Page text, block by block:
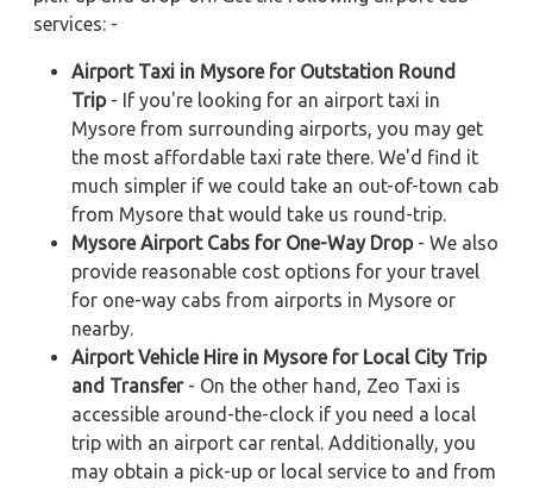
services: -
Airport Taxi in Mysore for Outstation Round
Trip- If you're looking for an airport taxi in
Mysore from surrounding airports, you may get
the most affordable taxi rate there. We'd find it
much simpler if we could take an out-of-town cab
from Mysore that would take us round-trip.
Mysore Airport Cabs for One-Way Drop- We also
provide reasonable cost options for your travel
for one-way cabs from airports in Mysore or
nearby.
Airport Vehicle Hire in Mysore for Local City Trip
and Transfer- On the other hand, Zeo Taxi is
accessible around-the-clock if you need a local
trip with an airport car rental. Additionally, you
may obtain a pick-up or local service to and from